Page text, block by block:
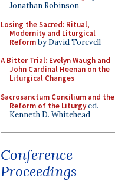
Jonathan Robinson
Losing the Sacred: Ritual,
Modernity and Liturgical
Reformby David Torevell
A Bitter Trial: Evelyn Waugh and
John Cardinal Heenan on the
Liturgical Changes
Sacrosanctum Concilium and the
Reform of the Liturgyed.
Kenneth D. Whitehead
Conference
Proceedings